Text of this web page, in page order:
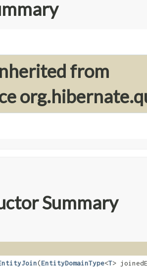
from
Summary
​(EntityDomainType<T>